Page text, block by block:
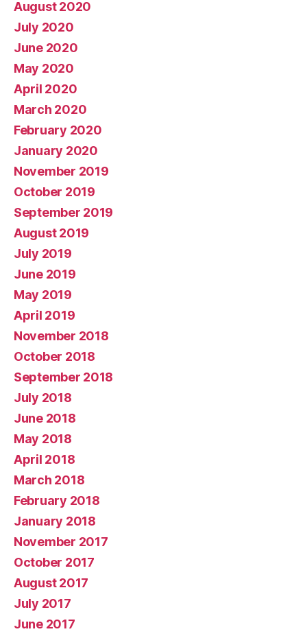
August 2020
July 2020
June 2020
May 2020
April 2020
March 2020
February 2020
January 2020
November 2019
October 2019
September 2019
August 2019
July 2019
June 2019
May 2019
April 2019
November 2018
October 2018
September 2018
July 2018
June 2018
May 2018
April 2018
March 2018
February 2018
January 2018
November 2017
October 2017
August 2017
July 2017
June 2017